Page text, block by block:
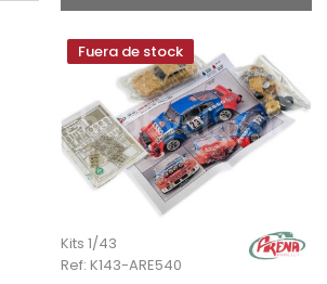
Fuera de stock
Kits 1/43
Ref: K143-ARE540